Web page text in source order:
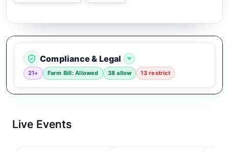
Compliance & Legal
21+ Farm Bill: Allowed 38 allow 13 restrict
Live Events